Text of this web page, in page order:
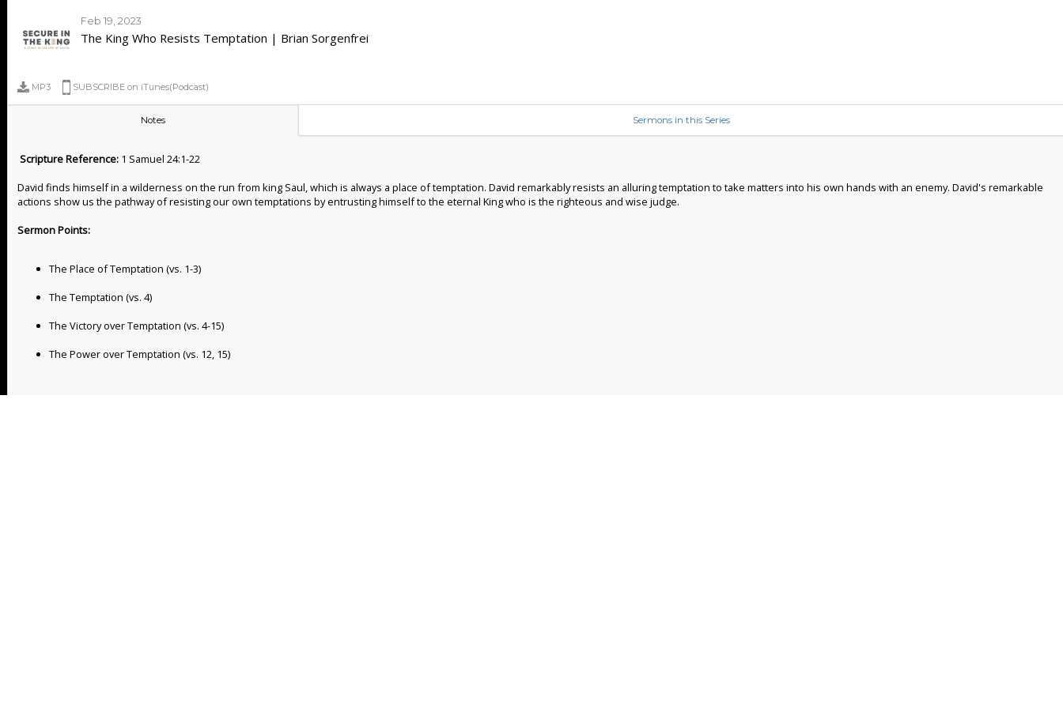
Feb 19, 2023
The King Who Resists Temptation | Brian Sorgenfrei
MP3 SUBSCRIBE on iTunes(Podcast)
Notes Sermons in this Series
Scripture Reference: 1 Samuel 24:1-22
David finds himself in a wilderness on the run from king Saul, which is always a place of temptation. David remarkably resists an alluring temptation to take matters into his own hands with an enemy. David's remarkable
actions show us the pathway of resisting our own temptations by entrusting himself to the eternal King who is the righteous and wise judge.
Sermon Points:
The Place of Temptation (vs. 1-3)
The Temptation (vs. 4)
The Victory over Temptation (vs. 4-15)
The Power over Temptation (vs. 12, 15)